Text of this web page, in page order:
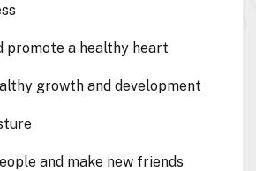
promote a healthy heart
growth and development
and make new friends